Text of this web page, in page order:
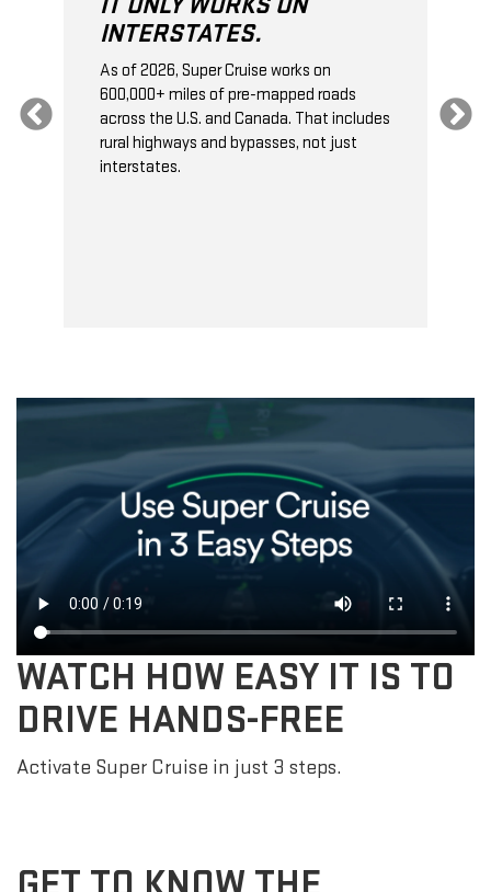
INTERSTATES.
As of 2026, Super Cruise works on
600,000+ miles of pre-mapped roads
across the U.S. and Canada. That includes
rural highways and bypasses, not just
interstates.
WATCH HOW EASY IT IS TO
DRIVE HANDS-FREE
Activate Super Cruise in just 3 steps.